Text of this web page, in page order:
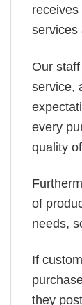
services
Our
service,
every
quality
of
needs,
If
they